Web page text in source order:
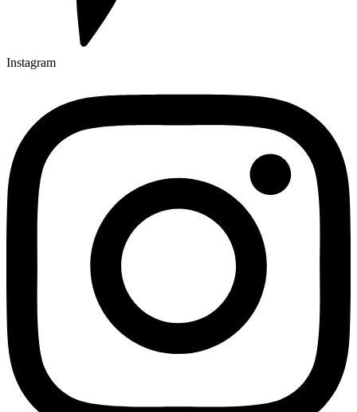
Instagram